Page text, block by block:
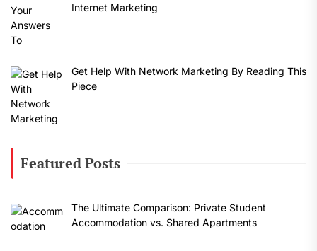
Internet Marketing
Get Help With Network Marketing By Reading This
Piece
Featured Posts
The Ultimate Comparison: Private Student
Accommodation vs. Shared Apartments